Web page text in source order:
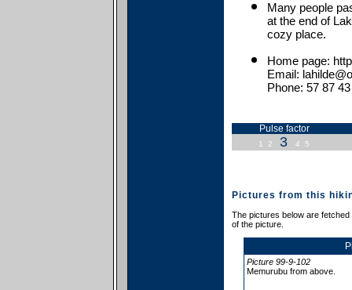
Many people
at the end of
cozy place.
Home page:
Email:
Phone: 57 87
Pulse factor
1 2 3 4 5
Pictures from this
The pictures below are
of the picture.
Picture 99-9-102
Memurubu from above.